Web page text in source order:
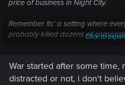
price of business in Night City.
Remember its' a setting where
probably killed dozens ofClick to
War started after some time,
distracted or not, i don't